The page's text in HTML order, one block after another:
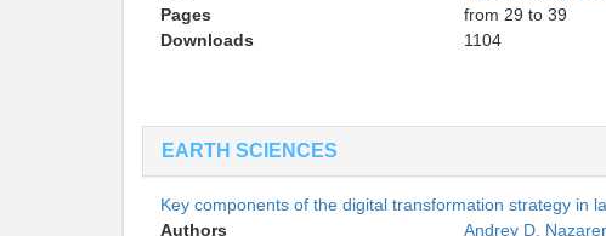
Pages
from 29 to 39
Downloads
1104
EARTH SCIENCES
Key components of the digital transformation strategy in
Authors
Andrey D.